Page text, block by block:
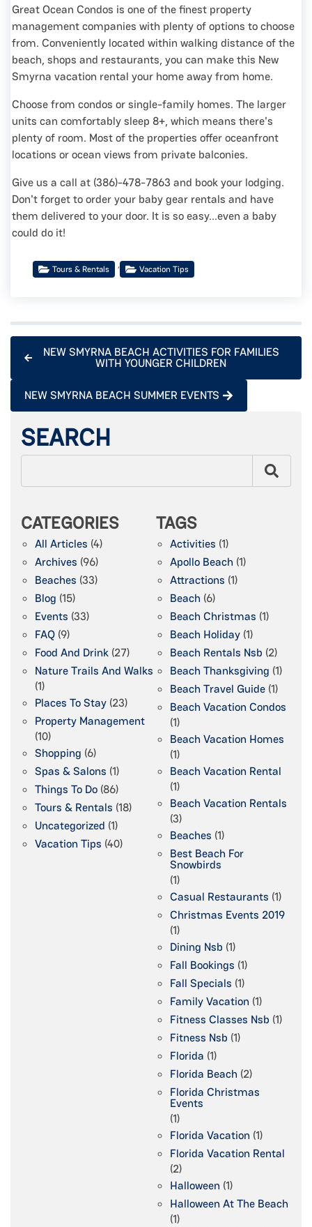
Great Ocean Condos is one of the finest property
management companies with plenty of options to choose
from. Conveniently located within walking distance of the
beach, shops and restaurants, you can make this New
Smyrna vacation rental your home away from home.
Choose from condos or single-family homes. The larger
units can comfortably sleep 8+, which means there's
plenty of room. Most of the properties offer oceanfront
locations or ocean views from private balconies.
Give us a call at (386)-478-7863 and book your lodging.
Don't forget to order your baby gear rentals and have
them delivered to your door. It is so easy...even a baby
could do it!
Tours & Rentals , Vacation Tips
NEW SMYRNA BEACH ACTIVITIES FOR FAMILIES
WITH YOUNGER CHILDREN
NEW SMYRNA BEACH SUMMER EVENTS
SEARCH
CATEGORIES
All Articles (4)
Archives (96)
Beaches (33)
Blog (15)
Events (33)
FAQ (9)
Food And Drink (27)
Nature Trails And Walks
(1)
Places To Stay (23)
Property Management
(10)
Shopping (6)
Spas & Salons (1)
Things To Do (86)
Tours & Rentals (18)
Uncategorized (1)
Vacation Tips (40)
TAGS
Activities (1)
Apollo Beach (1)
Attractions (1)
Beach (6)
Beach Christmas (1)
Beach Holiday (1)
Beach Rentals Nsb (2)
Beach Thanksgiving (1)
Beach Travel Guide (1)
Beach Vacation Condos
(1)
Beach Vacation Homes
(1)
Beach Vacation Rental
(1)
Beach Vacation Rentals
(3)
Beaches (1)
Best Beach For
Snowbirds
(1)
Casual Restaurants (1)
Christmas Events 2019
(1)
Dining Nsb (1)
Fall Bookings (1)
Fall Specials (1)
Family Vacation (1)
Fitness Classes Nsb (1)
Fitness Nsb (1)
Florida (1)
Florida Beach (2)
Florida Christmas
Events
(1)
Florida Vacation (1)
Florida Vacation Rental
(2)
Halloween (1)
Halloween At The Beach
(1)